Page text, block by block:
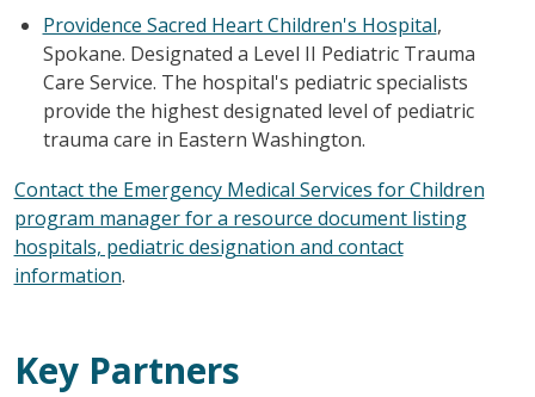
Providence Sacred Heart Children's Hospital,
Spokane. Designated a Level II Pediatric Trauma
Care Service. The hospital's pediatric specialists
provide the highest designated level of pediatric
trauma care in Eastern Washington.
Contact the Emergency Medical Services for Children
program manager for a resource document listing
hospitals, pediatric designation and contact
information.
Key Partners